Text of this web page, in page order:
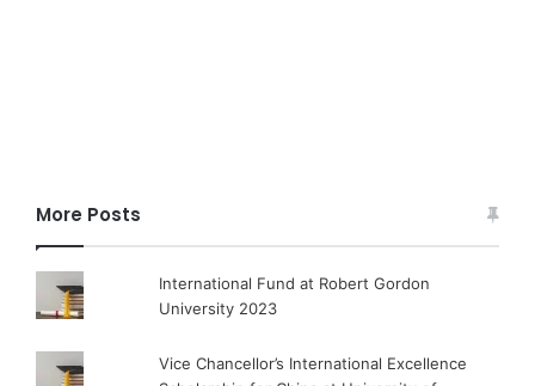
More Posts
International Fund at Robert Gordon
University 2023
Vice Chancellor’s International Excellence